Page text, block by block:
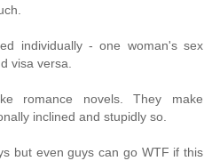
individually - one woman's sex
visa versa.
romance novels. They make
inclined and stupidly so.
but even guys can go WTF if this